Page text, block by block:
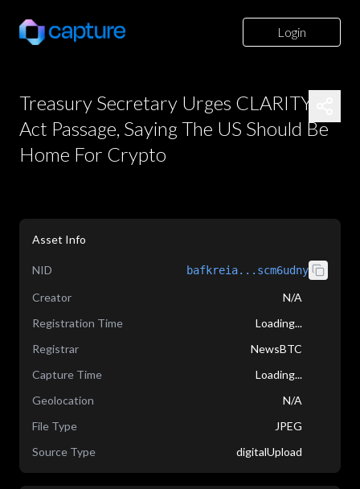
Login
Treasury Secretary Urges CLARITY
Act Passage, Saying The US Should Be
Home For Crypto
Asset Info
NID bafkreia...scm6udny
Creator
N/A
Registration Time
Loading...
Registrar
NewsBTC
Capture Time
Loading...
Geolocation
N/A
File Type
JPEG
Source Type
digitalUpload